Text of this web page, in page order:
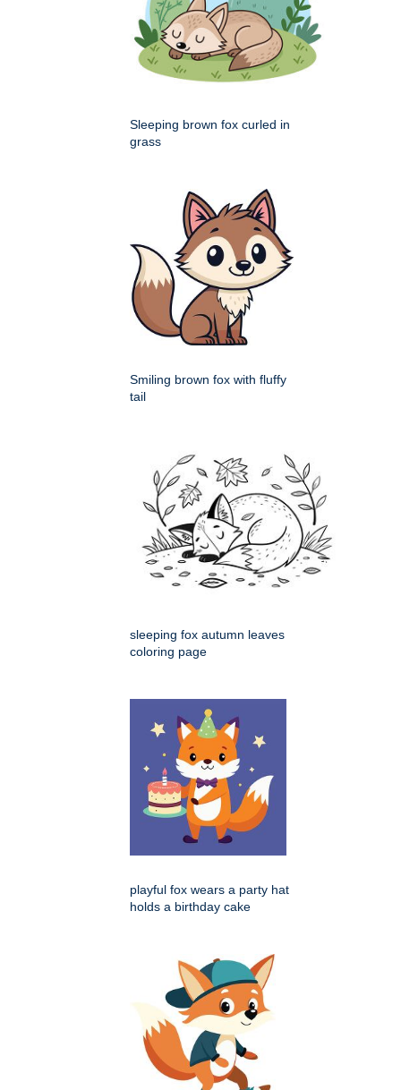
Sleeping brown fox curled in
grass
Smiling brown fox with fluffy
tail
sleeping fox autumn leaves
coloring page
playful fox wears a party hat
holds a birthday cake